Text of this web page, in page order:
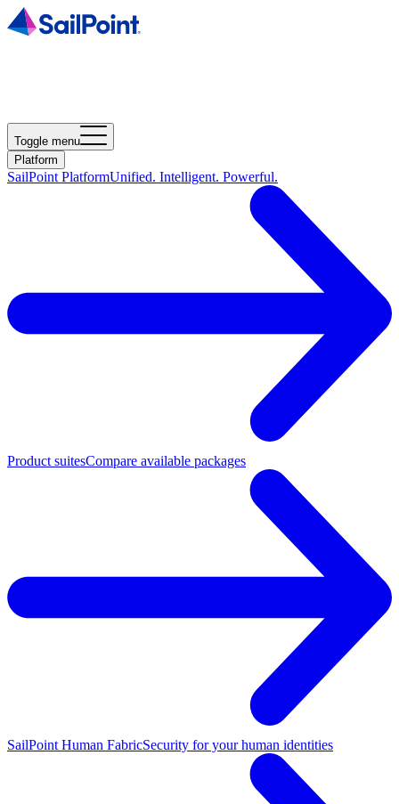
Toggle menu
Platform
SailPoint PlatformUnified. Intelligent. Powerful.
Product suitesCompare available packages
SailPoint Human FabricSecurity for your human identities